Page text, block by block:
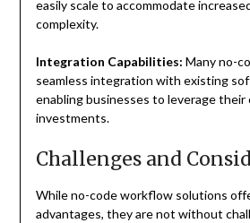
easily scale to accommodate
complexity.
Integration Capabilities: Many no-
seamless integration with existing
enabling businesses to leverage
investments.
Challenges and
While no-code workflow solutions
advantages, they are not without